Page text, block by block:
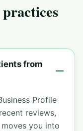
from
Profile
reviews,
you into